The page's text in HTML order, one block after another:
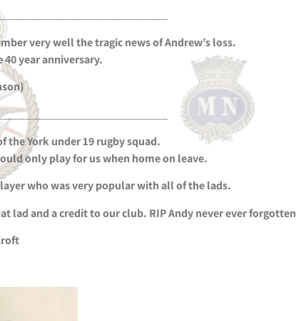
very well the tragic news of Andrew’s loss.
year anniversary.
the York under 19 rugby squad.
only play for us when home on leave.
who was very popular with all of the lads.
lad and a credit to our club. RIP Andy never ever forgotten